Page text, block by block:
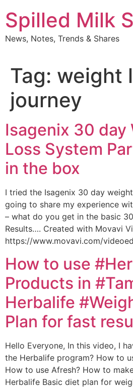
to
content
Spilled Milk
News, Notes, Trends & Shares
Tag: weight
journey
Isagenix 30 day
Loss System
in the box
I tried the Isagenix 30 day
going to share my experience
– what do you get in the basic
Results…. Created with Movavi
https://www.movavi.com/
How to use
Products in
Herbalife
Plan for fast
Hello Everyone, In this video, I
the Herbalife program? How to
How to use Afresh? How to
Herbalife Basic diet plan for